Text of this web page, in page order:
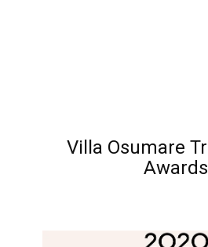
Villa Osumare
Awards